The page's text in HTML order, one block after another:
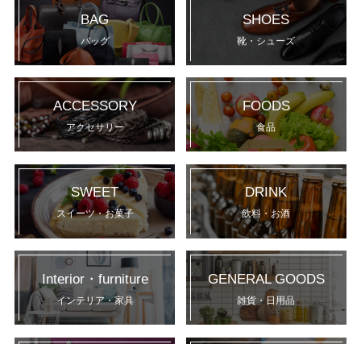
BAG
バッグ
SHOES
靴・シューズ
ACCESSORY
アクセサリー
FOODS
食品
SWEET
スイーツ・お菓子
DRINK
飲料・お酒
Interior・furniture
インテリア・家具
GENERAL GOODS
雑貨・日用品